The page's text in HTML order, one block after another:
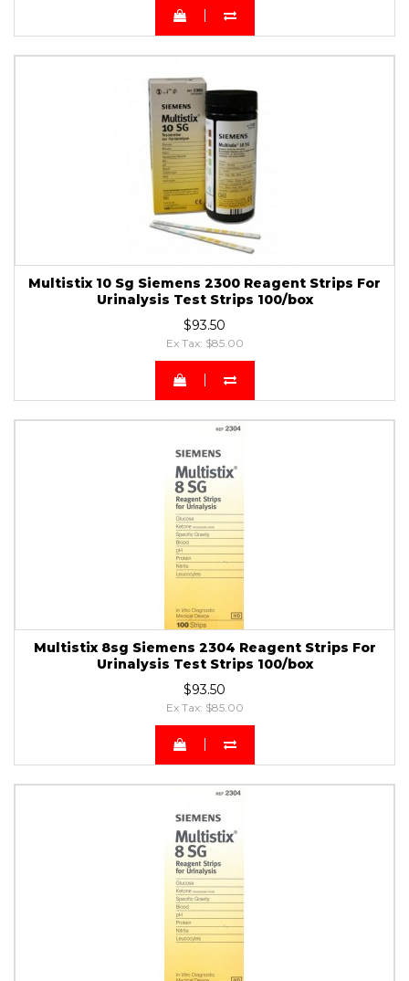
Multistix 10 Sg Siemens 2300 Reagent Strips For
Urinalysis Test Strips 100/box
$93.50
Ex Tax: $85.00
Multistix 8sg Siemens 2304 Reagent Strips For
Urinalysis Test Strips 100/box
$93.50
Ex Tax: $85.00